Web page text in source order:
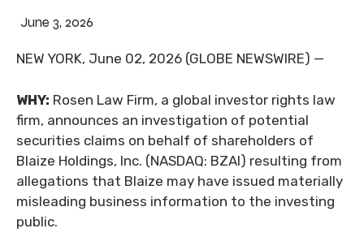
June 3, 2026
NEW YORK, June 02, 2026 (GLOBE NEWSWIRE) —
WHY: Rosen Law Firm, a global investor rights law
firm, announces an investigation of potential
securities claims on behalf of shareholders of
Blaize Holdings, Inc. (NASDAQ: BZAI) resulting from
allegations that Blaize may have issued materially
misleading business information to the investing
public.